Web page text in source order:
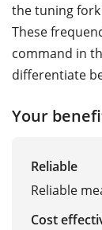
the tuning
These
command in
differentiate
Your
Reliable
Reliable
Cost